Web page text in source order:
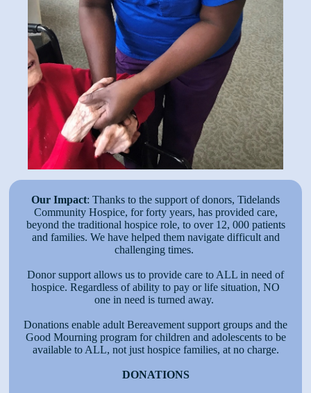
Our Impact: Thanks to the support of donors, Tidelands
Community Hospice, for forty years, has provided care,
beyond the traditional hospice role, to over 12, 000 patients
and families. We have helped them navigate difficult and
challenging times.
Donor support allows us to provide care to ALL in need of
hospice. Regardless of ability to pay or life situation, NO
one in need is turned away.
Donations enable adult Bereavement support groups and the
Good Mourning program for children and adolescents to be
available to ALL, not just hospice families, at no charge.
DONATIONS